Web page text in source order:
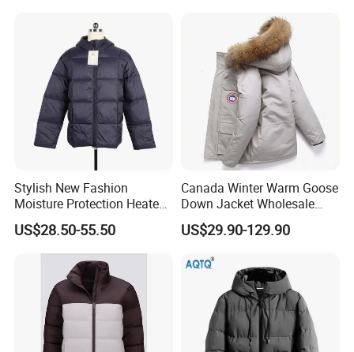
Stylish New Fashion
Moisture Protection Heated
Waterproof Down Jacket
US$28.50-55.50
Canada Winter Warm Goose
Down Jacket Wholesale
Price in Winter Camouflage
Down Jacket - Down Jacket
US$29.90-129.90